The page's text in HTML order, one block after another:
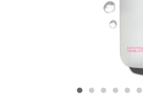
• • • • • •